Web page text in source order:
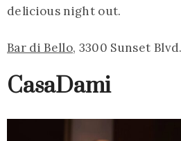
delicious night out.
Bar di Bello, 3300 Sunset
CasaDami